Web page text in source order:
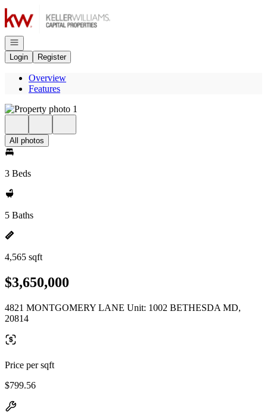
Go to: Homepage
Open navigation
Login
Register
Overview
Features
All photos
3 Beds
5 Baths
4,565 sqft
$3,650,000
4821 MONTGOMERY LANE Unit: 1002 BETHESDA MD,
20814
Price per sqft
$799.56